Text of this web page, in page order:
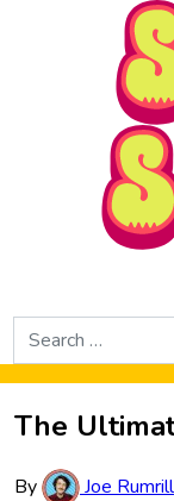
Skip to Main
Search
for:
The
By Joe Rumrill